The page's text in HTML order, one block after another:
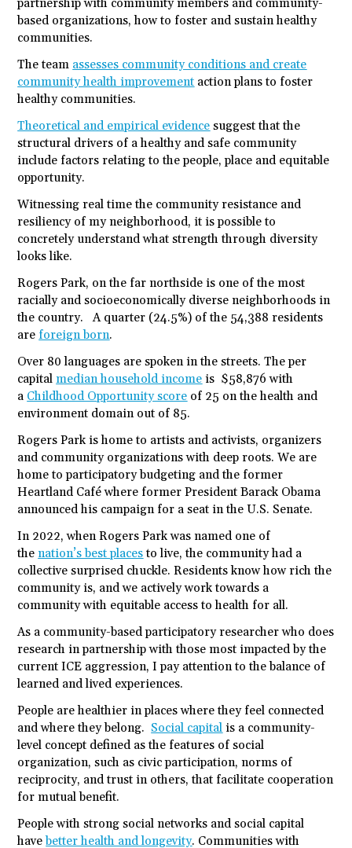
partnership with community members and community-
based organizations, how to foster and sustain healthy
communities.
The team assesses community conditions and create
community health improvement action plans to foster
healthy communities.
Theoretical and empirical evidence suggest that the
structural drivers of a healthy and safe community
include factors relating to the people, place and equitable
opportunity.
Witnessing real time the community resistance and
resiliency of my neighborhood, it is possible to
concretely understand what strength through diversity
looks like.
Rogers Park, on the far northside is one of the most
racially and socioeconomically diverse neighborhoods in
the country. A quarter (24.5%) of the 54,388 residents
are foreign born.
Over 80 languages are spoken in the streets. The per
capitalmedian household income is $58,876 with
a Childhood Opportunity score of 25 on the health and
environment domain out of 85.
Rogers Park is home to artists and activists, organizers
and community organizations with deep roots. We are
home to participatory budgeting and the former
Heartland Café where former President Barack Obama
announced his campaign for a seat in the U.S. Senate.
In 2022, when Rogers Park was named one of
thenation’s best places to live, the community had a
collective surprised chuckle. Residents know how rich the
community is, and we actively work towards a
community with equitable access to health for all.
As a community-based participatory researcher who does
research in partnership with those most impacted by the
current ICE aggression, I pay attention to the balance of
learned and lived experiences.
People are healthier in places where they feel connected
and where they belong.Social capital is a community-
level concept defined as the features of social
organization, such as civic participation, norms of
reciprocity, and trust in others, that facilitate cooperation
for mutual benefit.
People with strong social networks and social capital
have better health and longevity. Communities with